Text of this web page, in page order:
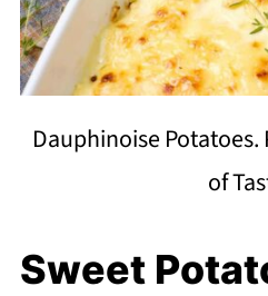
Dauphinoise
of
Sweet